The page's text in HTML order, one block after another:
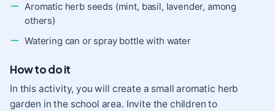
Aromatic herb seeds (mint, basil, lavender, among
others)
Watering can or spray bottle with water
How to do it
In this activity, you will create a small aromatic herb
garden in the school area. Invite the children to